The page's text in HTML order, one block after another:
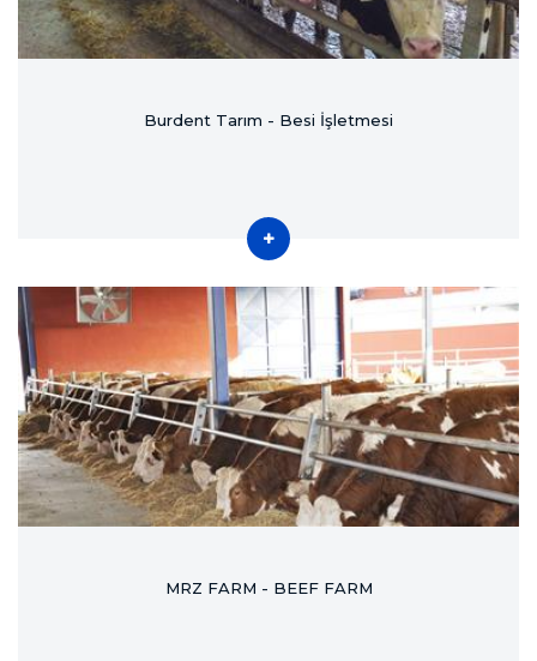
Burdent Tarım - Besi İşletmesi
MRZ FARM - BEEF FARM